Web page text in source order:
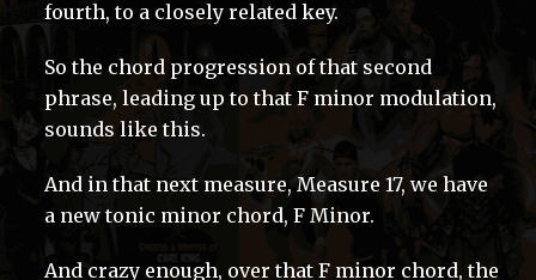
fourth, to a closely related key.
So the chord progression of that second
phrase, leading up to that F minor modulation,
sounds like this.
And in that next measure, Measure 17, we have
a new tonic minor chord, F Minor.
And crazy enough, over that F minor chord, the